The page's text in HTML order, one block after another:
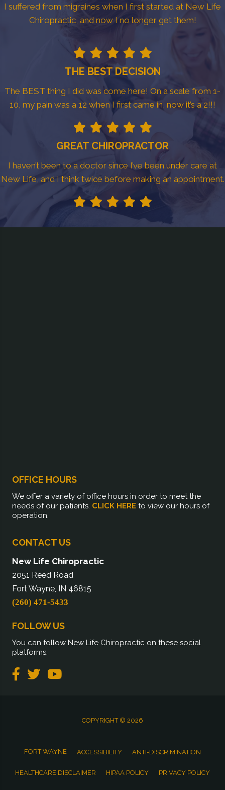
I suffered from migraines when I first started at New Life
Chiropractic, and now I no longer get them!
THE BEST DECISION
The BEST thing I did was come here! On a scale from 1-
10, my pain was a 12 when I first came in, now it’s a 2!!!
GREAT CHIROPRACTOR
I haven’t been to a doctor since I’ve been under care at
New Life, and I think twice before making an appointment.
OFFICE HOURS
We offer a variety of office hours in order to meet the
needs of our patients. CLICK HERE to view our hours of
operation.
CONTACT US
New Life Chiropractic
2051 Reed Road
Fort Wayne, IN 46815
(260) 471-5433
FOLLOW US
You can follow New Life Chiropractic on these social
platforms.
COPYRIGHT © 2026
FORT WAYNE ACCESSIBILITY ANTI-DISCRIMINATION
HEALTHCARE DISCLAIMER HIPAA POLICY PRIVACY POLICY